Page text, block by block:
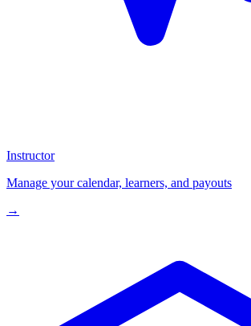
Instructor
Manage your calendar, learners, and payouts
→